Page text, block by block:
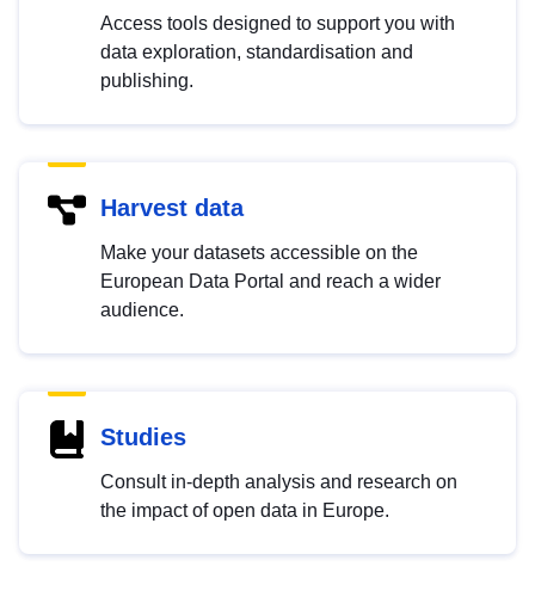
Access tools designed to support you with
data exploration, standardisation and
publishing.
Harvest data
Make your datasets accessible on the
European Data Portal and reach a wider
audience.
Studies
Consult in-depth analysis and research on
the impact of open data in Europe.